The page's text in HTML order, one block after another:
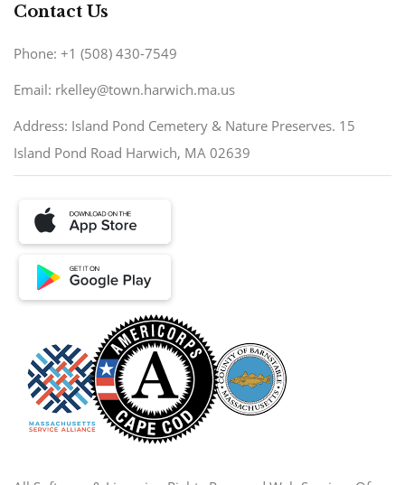
Contact Us
Phone: +1 (508) 430-7549
Email: rkelley@town.harwich.ma.us
Address: Island Pond Cemetery & Nature Preserves. 15
Island Pond Road Harwich, MA 02639